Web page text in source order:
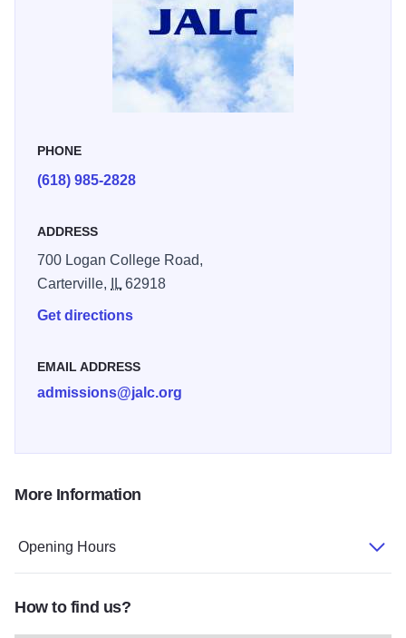
impact on American history and his dedication to public
PHONE
(618) 985-2828
ADDRESS
700 Logan College Road,
Carterville,
IL62918
Get directions
EMAIL ADDRESS
admissions@jalc.org
More Information
Opening Hours
How to find us?